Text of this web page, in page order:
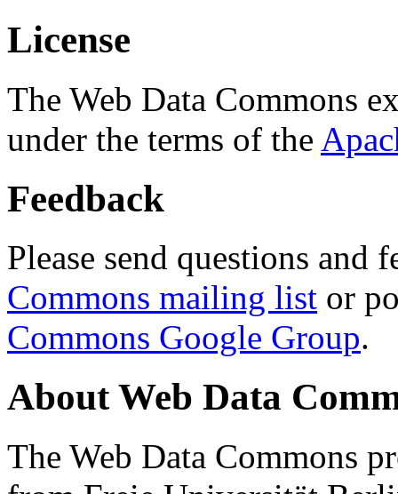
License
The Web Data Commons
under the terms of the
Feedback
Please send questions and
Commons mailing list or
Commons Google Group.
About Web Data
The Web Data Commons